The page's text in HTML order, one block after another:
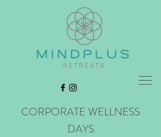
CORPORATE WELLNESS
DAYS